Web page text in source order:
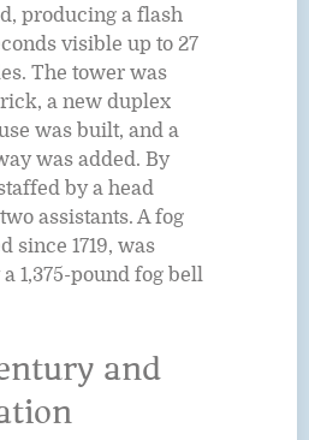
producing a flash
visible up to 27
The tower was
a new duplex
was built, and a
was added. By
by a head
assistants. A fog
since 1719, was
1,375-pound fog bell
and